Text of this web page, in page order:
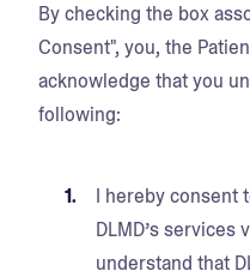
By checking the box
Consent", you, the
acknowledge that you
following:
I hereby consent
DLMD’s services
understand that